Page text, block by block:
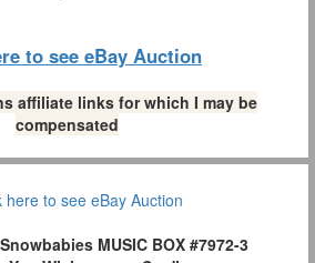
to see eBay Auction
affiliate links for which I may be
compensated
MUSIC BOX #7972-3